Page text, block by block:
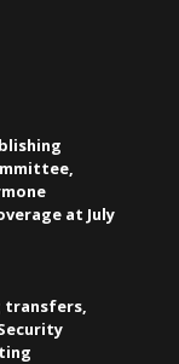
at July
transfers,